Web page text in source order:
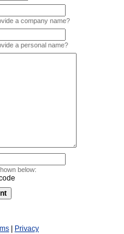
a company name?
a personal name?
below:
Privacy